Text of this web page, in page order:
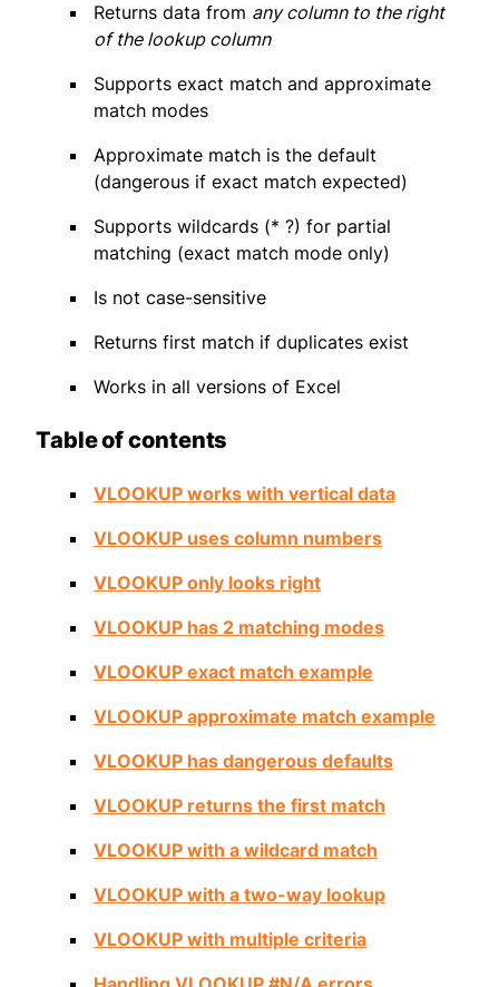
Returns data from any column to the right
of the lookup column
Supports exact match and approximate
match modes
Approximate match is the default
(dangerous if exact match expected)
Supports wildcards (* ?) for partial
matching (exact match mode only)
Is not case-sensitive
Returns first match if duplicates exist
Works in all versions of Excel
Table of contents
VLOOKUP works with vertical data
VLOOKUP uses column numbers
VLOOKUP only looks right
VLOOKUP has 2 matching modes
VLOOKUP exact match example
VLOOKUP approximate match example
VLOOKUP has dangerous defaults
VLOOKUP returns the first match
VLOOKUP with a wildcard match
VLOOKUP with a two-way lookup
VLOOKUP with multiple criteria